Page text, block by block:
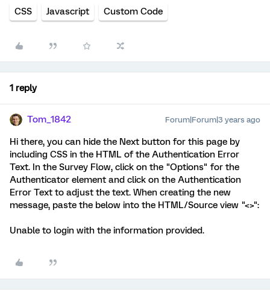
CSS Javascript Custom Code
1 reply
Tom_1842 Forum|Forum|3 years ago
Hi there, you can hide the Next button for this page by
including CSS in the HTML of the Authentication Error
Text. In the Survey Flow, click on the "Options" for the
Authenticator element and click on the Authentication
Error Text to adjust the text. When creating the new
message, paste the below into the HTML/Source view "<>":
Unable to login with the information provided.